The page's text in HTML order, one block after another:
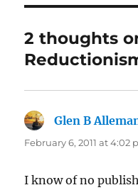
2 thoughts
Glen B
February 6, 2011 at 4:02
I know of no